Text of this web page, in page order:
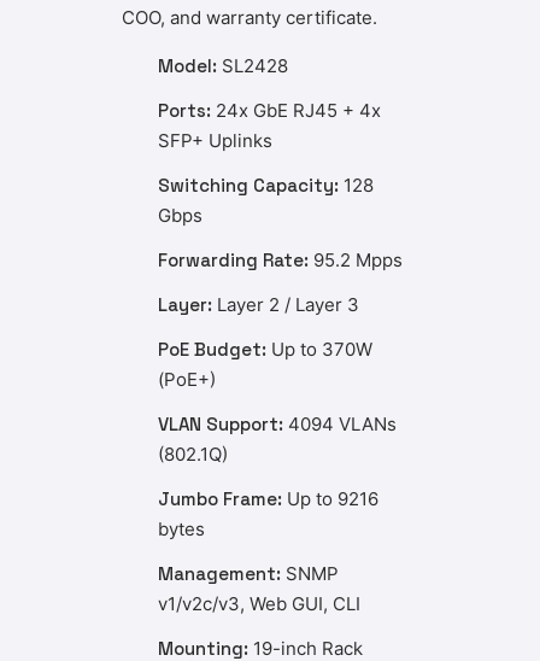
COO, and warranty certificate.
Model: SL2428
Ports: 24x GbE RJ45 + 4x
SFP+ Uplinks
Switching Capacity: 128
Gbps
Forwarding Rate: 95.2 Mpps
Layer: Layer 2 / Layer 3
PoE Budget: Up to 370W
(PoE+)
VLAN Support: 4094 VLANs
(802.1Q)
Jumbo Frame: Up to 9216
bytes
Management: SNMP
v1/v2c/v3, Web GUI, CLI
Mounting: 19-inch Rack